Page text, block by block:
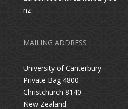
nz
MAILING ADDRESS
University of Canterbury
Private Bag 4800
Christchurch 8140
New Zealand